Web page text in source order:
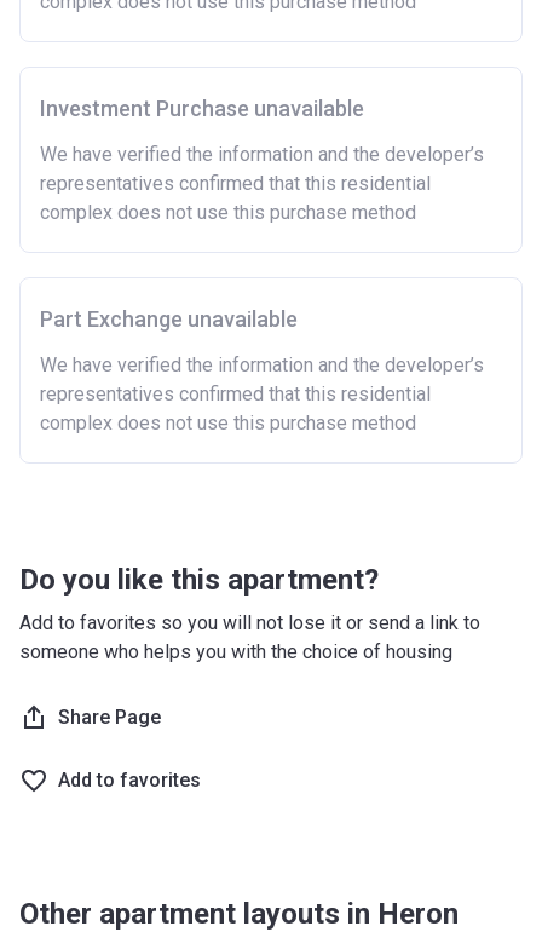
Investment Purchase unavailable
We have verified the information and the developer’s
representatives confirmed that this residential
complex does not use this purchase method
Part Exchange unavailable
We have verified the information and the developer’s
representatives confirmed that this residential
complex does not use this purchase method
Do you like this apartment?
Add to favorites so you will not lose it or send a link to
someone who helps you with the choice of housing
Share Page
Add to favorites
Other apartment layouts in Heron